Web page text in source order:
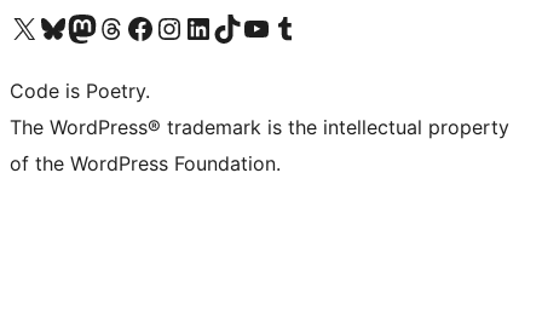
Visit our X (formerly Twitter) account
Visit our Bluesky account
Visit our Mastodon account
Visit our Threads account
Visit our Facebook page
Visit our Instagram account
Visit our LinkedIn account
Visit our TikTok account
Visit our YouTube channel
Visit our Tumblr account
Code is Poetry.
The WordPress® trademark is the intellectual property
of the WordPress Foundation.